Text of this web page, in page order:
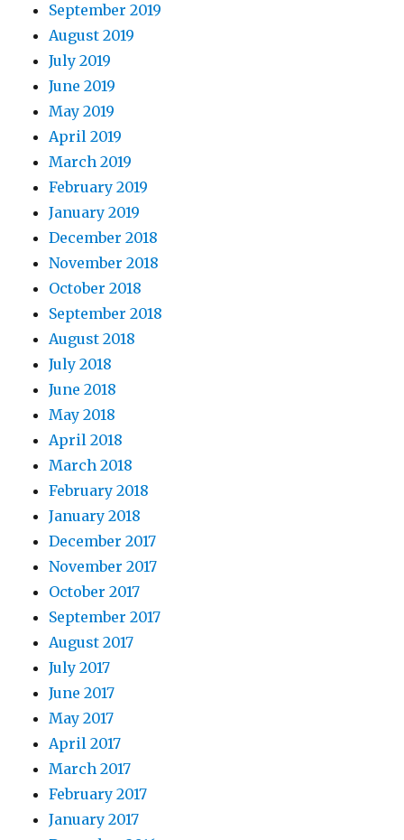
September 2019
August 2019
July 2019
June 2019
May 2019
April 2019
March 2019
February 2019
January 2019
December 2018
November 2018
October 2018
September 2018
August 2018
July 2018
June 2018
May 2018
April 2018
March 2018
February 2018
January 2018
December 2017
November 2017
October 2017
September 2017
August 2017
July 2017
June 2017
May 2017
April 2017
March 2017
February 2017
January 2017